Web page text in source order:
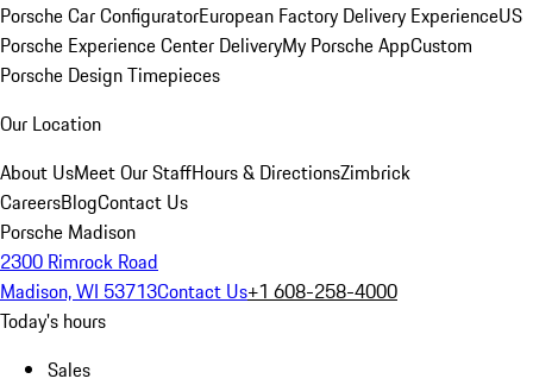
Porsche Car ConfiguratorEuropean Factory Delivery ExperienceUS
Porsche Experience Center DeliveryMy Porsche AppCustom
Porsche Design Timepieces
Our Location
About UsMeet Our StaffHours & DirectionsZimbrick
CareersBlogContact Us
Porsche Madison
2300 Rimrock Road
Madison, WI 53713Contact Us+1 608-258-4000
Today's hours
Sales